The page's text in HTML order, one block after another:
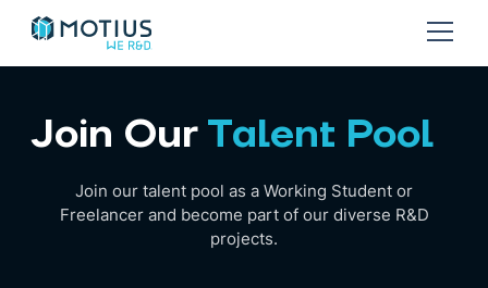
Join OurTalent Pool
Join our talent pool as a Working Student or
Freelancer and become part of our diverse R&D
projects.